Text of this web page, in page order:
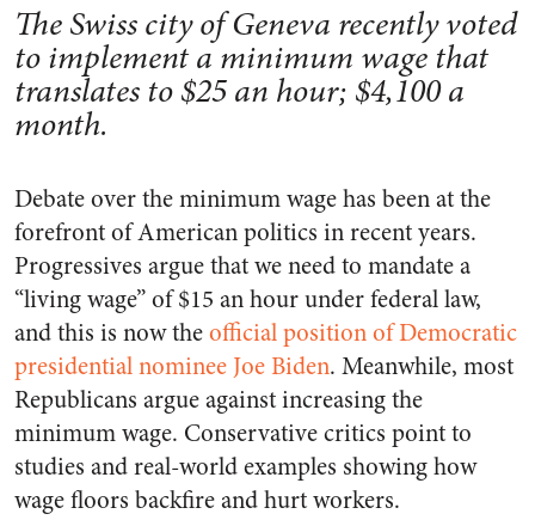
The Swiss city of Geneva recently voted
to implement a minimum wage that
translates to $25 an hour; $4,100 a
month.
Debate over the minimum wage has been at the
forefront of American politics in recent years.
Progressives argue that we need to mandate a
“living wage” of $15 an hour under federal law,
and this is now theofficial position of Democratic
presidential nominee Joe Biden. Meanwhile, most
Republicans argue against increasing the
minimum wage. Conservative critics point to
studies and real-world examples showing how
wage floors backfire and hurt workers.